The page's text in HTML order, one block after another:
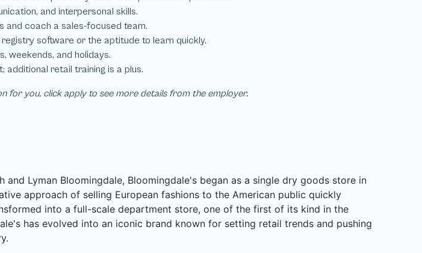
for you, click apply to see more details from the employer.
and Lyman Bloomingdale, Bloomingdale's began as a single dry goods store in
approach of selling European fashions to the American public quickly
into a full-scale department store, one of the first of its kind in the
has evolved into an iconic brand known for setting retail trends and pushing